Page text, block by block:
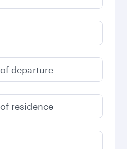
departure
residence